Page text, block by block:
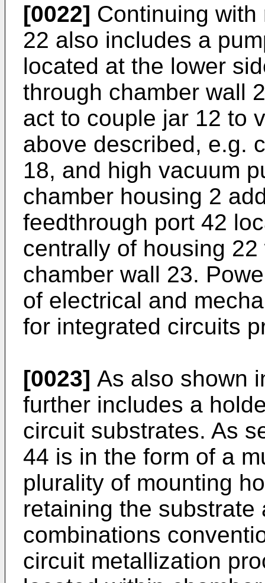
[0022] Continuing
22 also includes a
located at the lower
through chamber wall
act to couple jar 12 to
above described, e.g.
18, and high vacuum
chamber housing 2
feedthrough port 42
centrally of housing
chamber wall 23.
of electrical and
for integrated circuits
[0023] As also shown
further includes a
circuit substrates. As
44 is in the form of a
plurality of mounting
retaining the
combinations
circuit metallization